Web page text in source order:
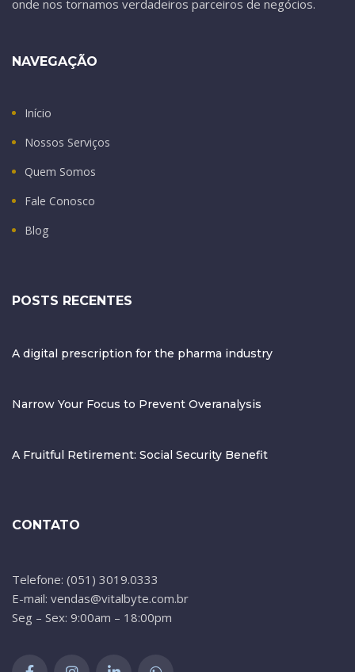
onde nos tornamos verdadeiros parceiros de negócios.
NAVEGAÇÃO
Início
Nossos Serviços
Quem Somos
Fale Conosco
Blog
POSTS RECENTES
A digital prescription for the pharma industry
Narrow Your Focus to Prevent Overanalysis
A Fruitful Retirement: Social Security Benefit
CONTATO
Telefone: (051) 3019.0333
E-mail: vendas@vitalbyte.com.br
Seg – Sex: 9:00am – 18:00pm